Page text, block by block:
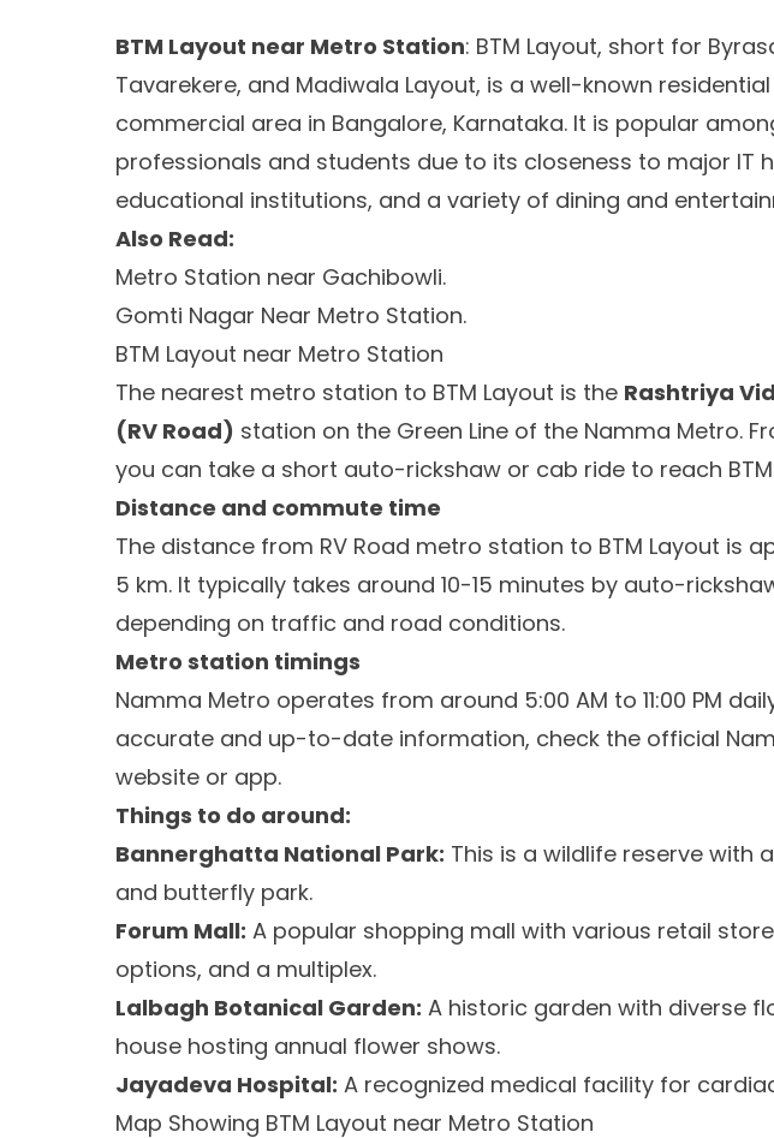
BTM Layout near Metro Station: BTM Layout, short for
Tavarekere, and Madiwala Layout, is a well-known
commercial area in Bangalore, Karnataka. It is popular
professionals and students due to its closeness to major IT
educational institutions, and a variety of dining and
Also Read:
Metro Station near Gachibowli.
Gomti Nagar Near Metro Station.
BTM Layout near Metro Station
The nearest metro station to BTM Layout is the Rashtriya
(RV Road) station on the Green Line of the Namma Metro.
you can take a short auto-rickshaw or cab ride to reach BTM
Distance and commute time
The distance from RV Road metro station to BTM Layout is
5 km. It typically takes around 10-15 minutes by auto-
depending on traffic and road conditions.
Metro station timings
Namma Metro operates from around 5:00 AM to 11:00 PM
accurate and up-to-date information, check the official
website or app.
Things to do around:
Bannerghatta National Park: This is a wildlife reserve with
and butterfly park.
Forum Mall: A popular shopping mall with various retail
options, and a multiplex.
Lalbagh Botanical Garden: A historic garden with diverse
house hosting annual flower shows.
Jayadeva Hospital: A recognized medical facility for
Map Showing BTM Layout near Metro Station